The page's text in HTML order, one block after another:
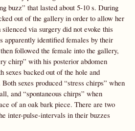
buzz” that lasted about 5-10 s. During
out of the gallery in order to allow her
via surgery did not evoke this
apparently identified females by their
followed the female into the gallery,
chirp” with his posterior abdomen
backed out of the hole and
sexes produced “stress chirps” when
and “spontaneous chirps” when
of an oak bark piece. There are two
inter-pulse-intervals in their buzzes